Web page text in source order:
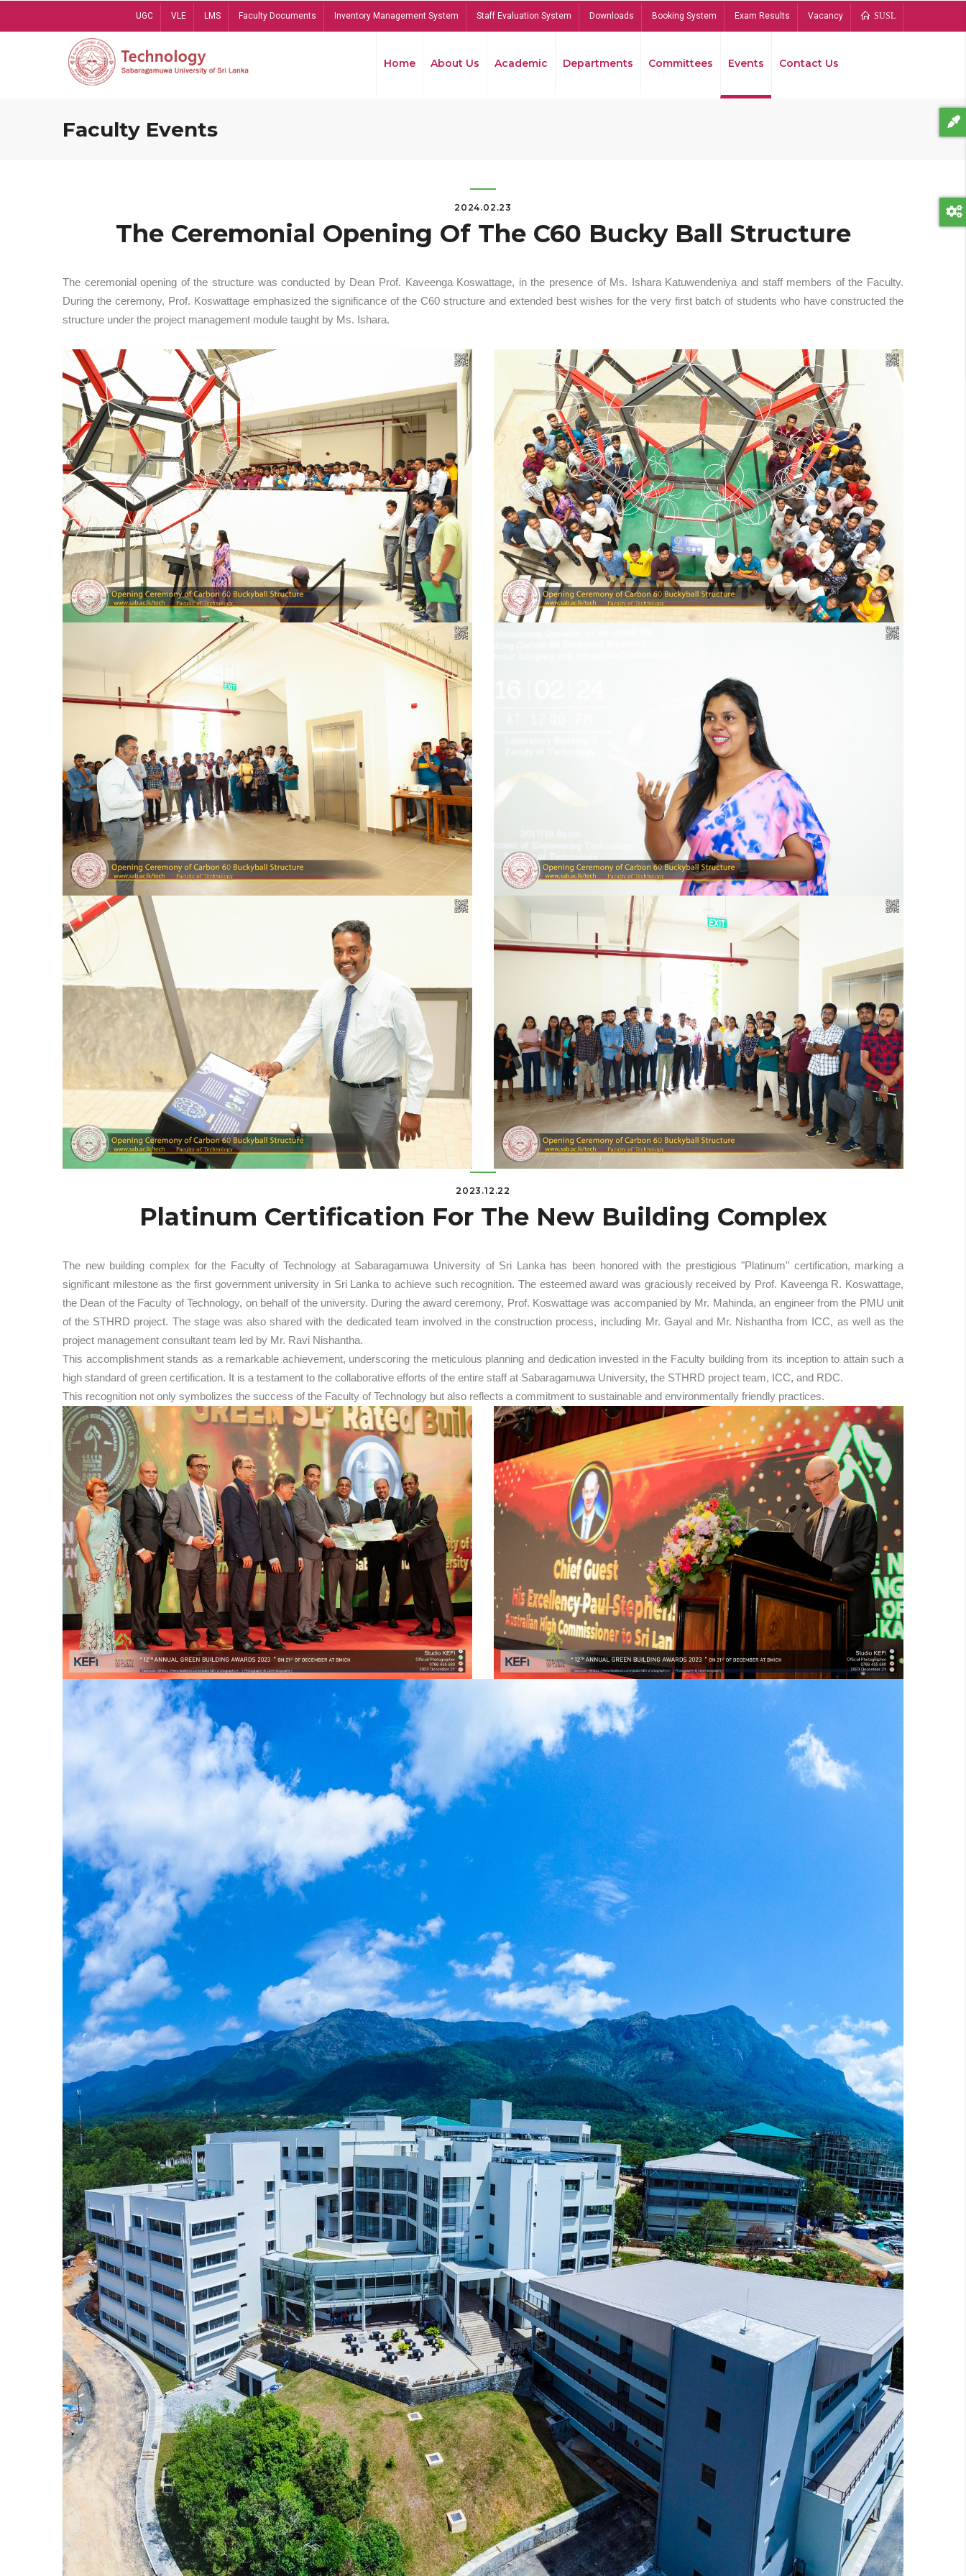
UGC VLE LMS Faculty Documents Inventory Management System Staff Evaluation System Downloads Booking System Exam Results Vacancy SUSL
Home About Us Academic Departments Committees Events Contact Us
Faculty Events
2024.02.23
The Ceremonial Opening Of The C60 Bucky Ball Structure
The ceremonial opening of the structure was conducted by Dean Prof. Kaveenga Koswattage, in the presence of Ms. Ishara Katuwendeniya and staff members of the Faculty.
During the ceremony, Prof. Koswattage emphasized the significance of the C60 structure and extended best wishes for the very first batch of students who have constructed the
structure under the project management module taught by Ms. Ishara.
2023.12.22
Platinum Certification For The New Building Complex
The new building complex for the Faculty of Technology at Sabaragamuwa University of Sri Lanka has been honored with the prestigious "Platinum" certification, marking a
significant milestone as the first government university in Sri Lanka to achieve such recognition. The esteemed award was graciously received by Prof. Kaveenga R. Koswattage,
the Dean of the Faculty of Technology, on behalf of the university. During the award ceremony, Prof. Koswattage was accompanied by Mr. Mahinda, an engineer from the PMU unit
of the STHRD project. The stage was also shared with the dedicated team involved in the construction process, including Mr. Gayal and Mr. Nishantha from ICC, as well as the
project management consultant team led by Mr. Ravi Nishantha.
This accomplishment stands as a remarkable achievement, underscoring the meticulous planning and dedication invested in the Faculty building from its inception to attain such a
high standard of green certification. It is a testament to the collaborative efforts of the entire staff at Sabaragamuwa University, the STHRD project team, ICC, and RDC.
This recognition not only symbolizes the success of the Faculty of Technology but also reflects a commitment to sustainable and environmentally friendly practices.